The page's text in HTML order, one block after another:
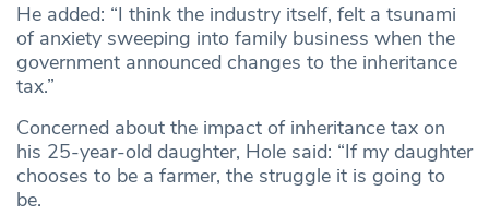
He added: “I think the industry itself, felt a tsunami
of anxiety sweeping into family business when the
government announced changes to the inheritance
tax.”
Concerned about the impact of inheritance tax on
his 25-year-old daughter, Hole said: “If my daughter
chooses to be a farmer, the struggle it is going to
be.